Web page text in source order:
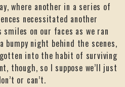
where another in a series of
necessitated another
on our faces as we ran
night behind the scenes,
into the habit of surviving
though, so I suppose we’ll just
or can’t.